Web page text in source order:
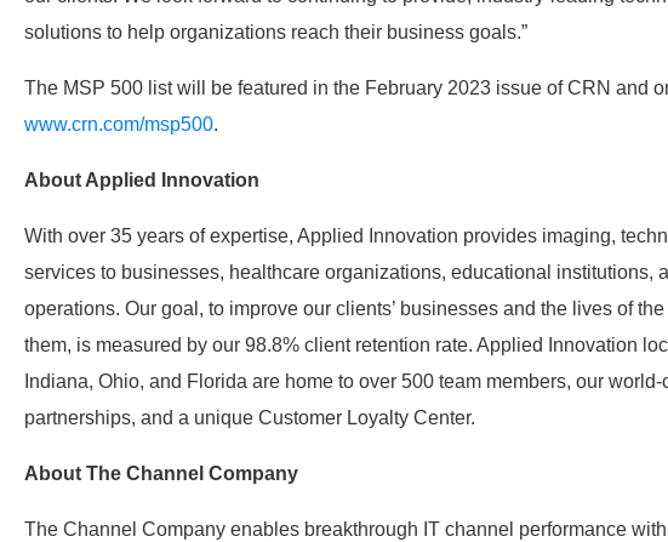
solutions to help organizations reach their business goals.”
The MSP 500 list will be featured in the February 2023 issue of CRN and
www.crn.com/msp500.
About Applied Innovation
With over 35 years of expertise, Applied Innovation provides imaging,
services to businesses, healthcare organizations, educational institutions,
operations. Our goal, to improve our clients’ businesses and the lives of
them, is measured by our 98.8% client retention rate. Applied Innovation
Indiana, Ohio, and Florida are home to over 500 team members, our
partnerships, and a unique Customer Loyalty Center.
About The Channel Company
The Channel Company enables breakthrough IT channel performance